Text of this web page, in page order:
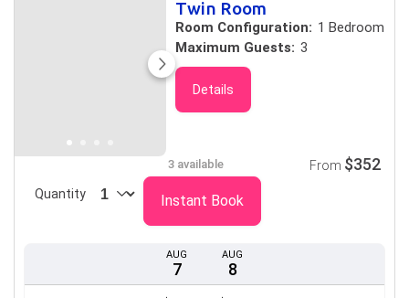
Twin Room
Room Configuration: 1 Bedroom
Maximum Guests: 3
Details
AUG
7
AUG
8
3 available
Quantity
From $352
Instant Book